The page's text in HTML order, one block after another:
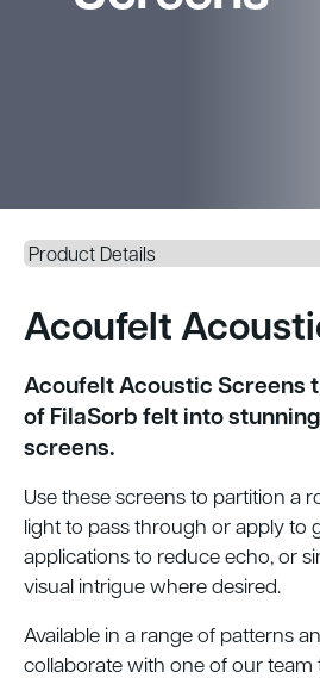
Acoufelt
Acoufelt Acoustic Screens
of FilaSorb felt into
screens.
Use these screens to partition a
light to pass through or apply to
applications to reduce echo, or
visual intrigue where desired.
Available in a range of patterns
collaborate with one of our